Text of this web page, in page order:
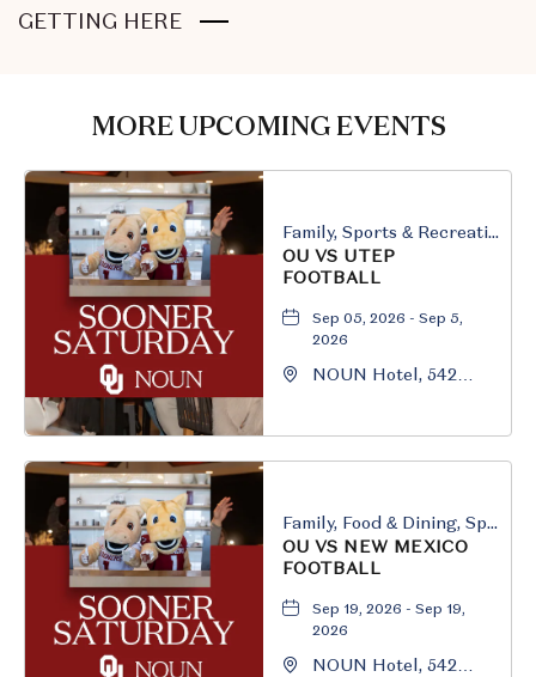
GETTING HERECLICK
HERE
MORE UPCOMING EVENTS
Family, Sports & Recreation
OU VS UTEP
FOOTBALL
Sep 05, 2026 - Sep 5,
2026
NOUN Hotel, 542
Family, Food & Dining, Sports & Recreation
OU VS NEW MEXICO
FOOTBALL
Sep 19, 2026 - Sep 19,
2026
NOUN Hotel, 542